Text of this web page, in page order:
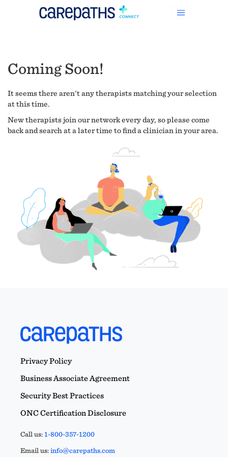
Coming Soon!
It seems there aren't any therapists matching your selection
at this time.
New therapists join our network every day, so please come
back and search at a later time to find a clinician in your area.
Privacy Policy
Business Associate Agreement
Security Best Practices
ONC Certification Disclosure
Call us:1-800-357-1200
Email us:info@carepaths.com